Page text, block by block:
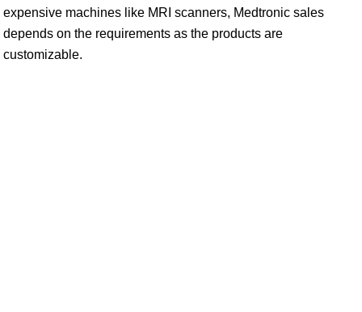
expensive machines like MRI scanners, Medtronic sales
depends on the requirements as the products are
customizable.